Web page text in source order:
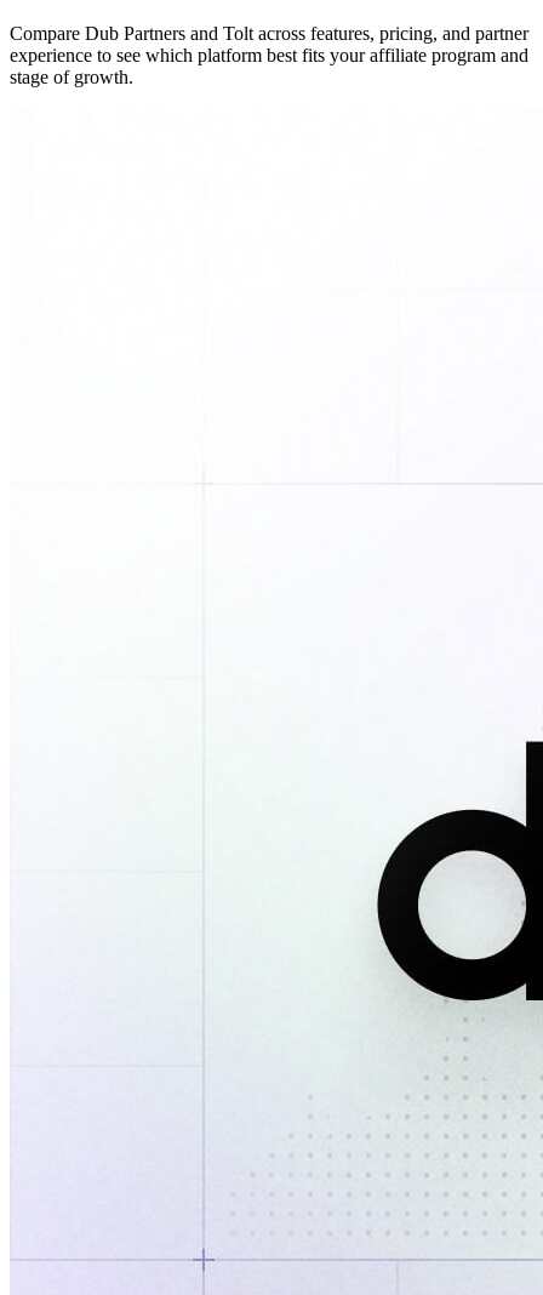
Compare Dub Partners and Tolt across features, pricing, and partner
experience to see which platform best fits your affiliate program and
stage of growth.